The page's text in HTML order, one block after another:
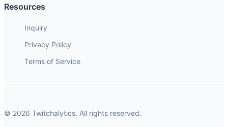
Resources
Inquiry
Privacy Policy
Terms of Service
© 2026 Twitchalytics. All rights reserved.